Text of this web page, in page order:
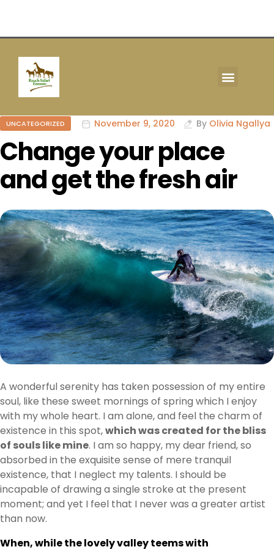
UNCATEGORIZED November 9, 2020 By Olivia Ngallya
Change your place
and get the fresh air
A wonderful serenity has taken possession of my entire
soul, like these sweet mornings of spring which I enjoy
with my whole heart. I am alone, and feel the charm of
existence in this spot,which was created for the bliss
of souls like mine. I am so happy, my dear friend, so
absorbed in the exquisite sense of mere tranquil
existence, that I neglect my talents. I should be
incapable of drawing a single stroke at the present
moment; and yet I feel that I never was a greater artist
than now.
When, while the lovely valley teems with